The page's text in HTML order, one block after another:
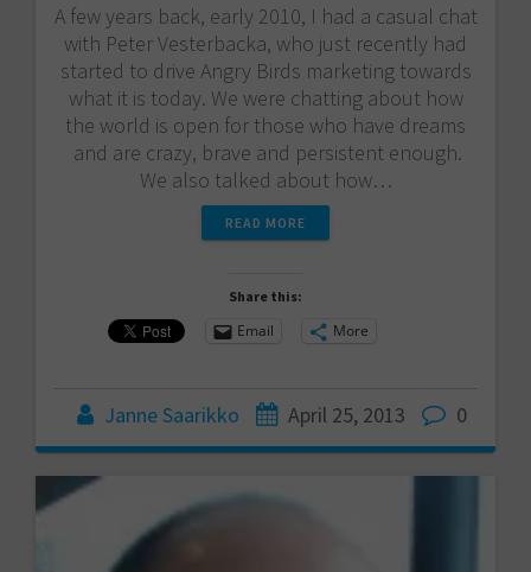
A few years back, early 2010, I had a casual chat
with Peter Vesterbacka, who just recently had
started to drive Angry Birds marketing towards
what it is today. We were chatting about how
the world is open for those who have dreams
and are crazy, brave and persistent enough.
We also talked about how…
READ MORE
Share this:
Email More
Janne Saarikko April 25, 2013 0